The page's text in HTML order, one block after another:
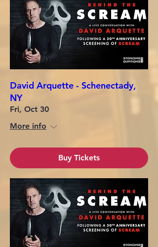
David Arquette - Schenectady,
NY
Fri, Oct 30
More info
Buy Tickets